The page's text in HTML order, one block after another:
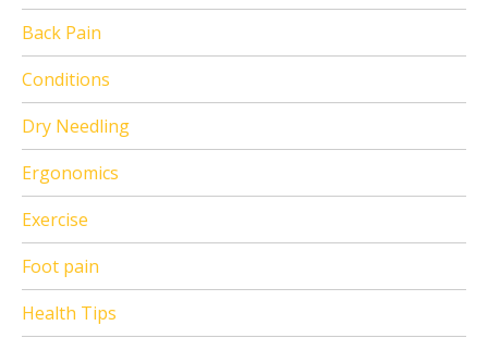
Back Pain
Conditions
Dry Needling
Ergonomics
Exercise
Foot pain
Health Tips